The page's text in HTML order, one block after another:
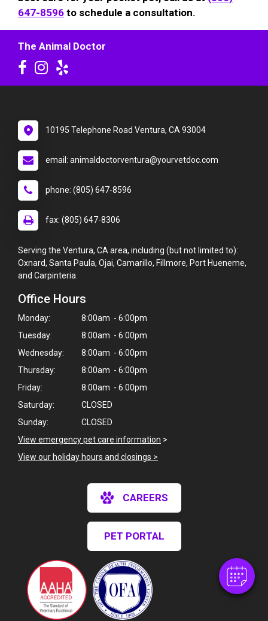
Hi! Click me to book an appointment
Powered By
647-8596 to schedule a consultation.
The Animal Doctor
10195 Telephone Road Ventura, CA 93004
email: animaldoctorventura@yourvetdoc.com
phone: (805) 647-8596
fax: (805) 647-8306
Serving the Ventura, CA area, including (but not limited to):
Oxnard, Santa Paula, Ojai, Camarillo, Fillmore, Port Hueneme,
and Carpinteria.
Office Hours
Monday:
8:00am - 6:00pm
Tuesday:
8:00am - 6:00pm
Wednesday:
8:00am - 6:00pm
Thursday:
8:00am - 6:00pm
Friday:
8:00am - 6:00pm
Saturday:
CLOSED
Sunday:
CLOSED
View emergency pet care information >
View our holiday hours and closings >
CAREERS
PET PORTAL